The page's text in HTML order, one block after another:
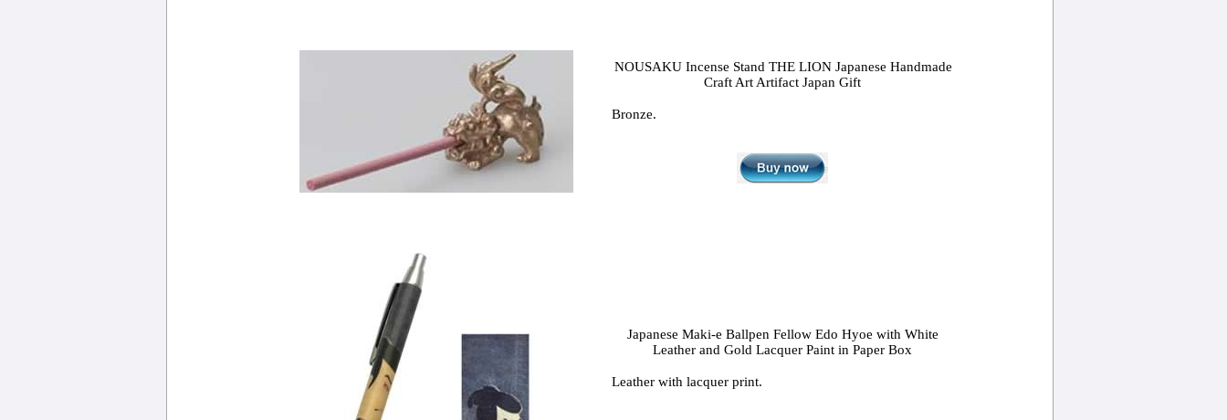
NOUSAKU Incense Stand THE LION Japanese Handmade
Craft Art Artifact Japan Gift
Bronze.
Japanese Maki-e Ballpen Fellow Edo Hyoe with White
Leather and Gold Lacquer Paint in Paper Box
Leather with lacquer print.